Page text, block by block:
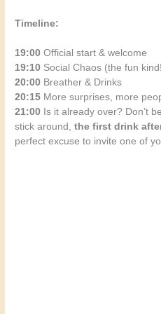
Timeline:
19:00Official start & welcome
19:10 Social Chaos (the fun
20:00 Breather & Drinks
20:15 More surprises, more
21:00 Is it already over? Don’t
stick around,the first drink
perfect excuse to invite one of